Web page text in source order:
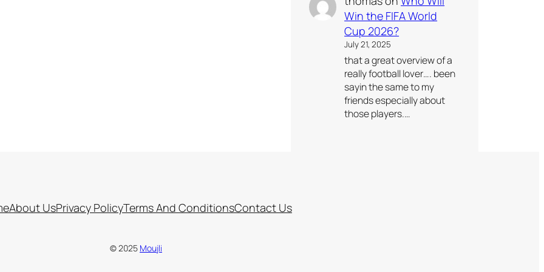
Win the FIFA World
Cup 2026?
July 21, 2025
that a great overview of a
really football lover…. been
sayin the same to my
friends especially about
those players.…
About UsPrivacy PolicyTerms And ConditionsContact Us
© 2025 Moujli